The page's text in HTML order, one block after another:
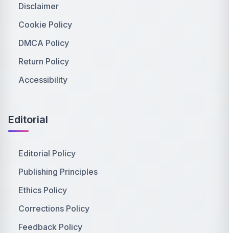
Disclaimer
Cookie Policy
DMCA Policy
Return Policy
Accessibility
Editorial
Editorial Policy
Publishing Principles
Ethics Policy
Corrections Policy
Feedback Policy